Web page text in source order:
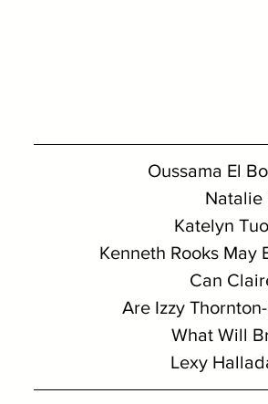
Oussama El
Natalie
Katelyn
Kenneth Rooks May
Can
Are Izzy
What Will
Lexy